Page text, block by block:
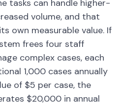
tasks can handle higher-
volume, and that
own measurable value. If
frees four staff
complex cases, each
1,000 cases annually
of $5 per case, the
$20,000 in annual